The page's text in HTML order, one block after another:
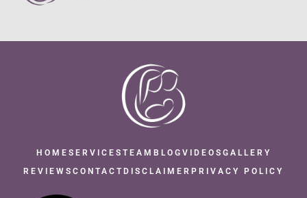
HOME SERVICES TEAM BLOG VIDEOS GALLERY
REVIEWS CONTACT DISCLAIMER PRIVACY POLICY